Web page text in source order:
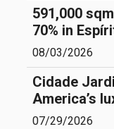
591,000
70% in
08/03/2026
Cidade
America’s
07/29/2026